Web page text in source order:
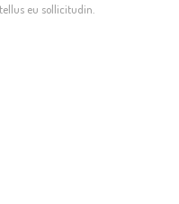
eu sollicitudin.